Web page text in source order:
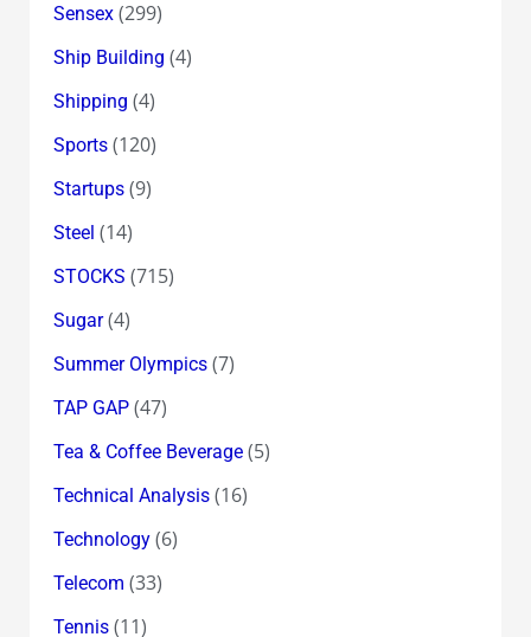
Sensex(299)
Ship Building (4)
Shipping (4)
Sports(120)
Startups(9)
Steel (14)
STOCKS (715)
Sugar(4)
Summer Olympics(7)
TAP GAP(47)
Tea & Coffee Beverage(5)
Technical Analysis(16)
Technology(6)
Telecom (33)
Tennis(11)